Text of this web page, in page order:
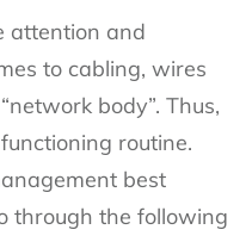
attention and
to cabling, wires
body”. Thus,
routine.
best
through the following